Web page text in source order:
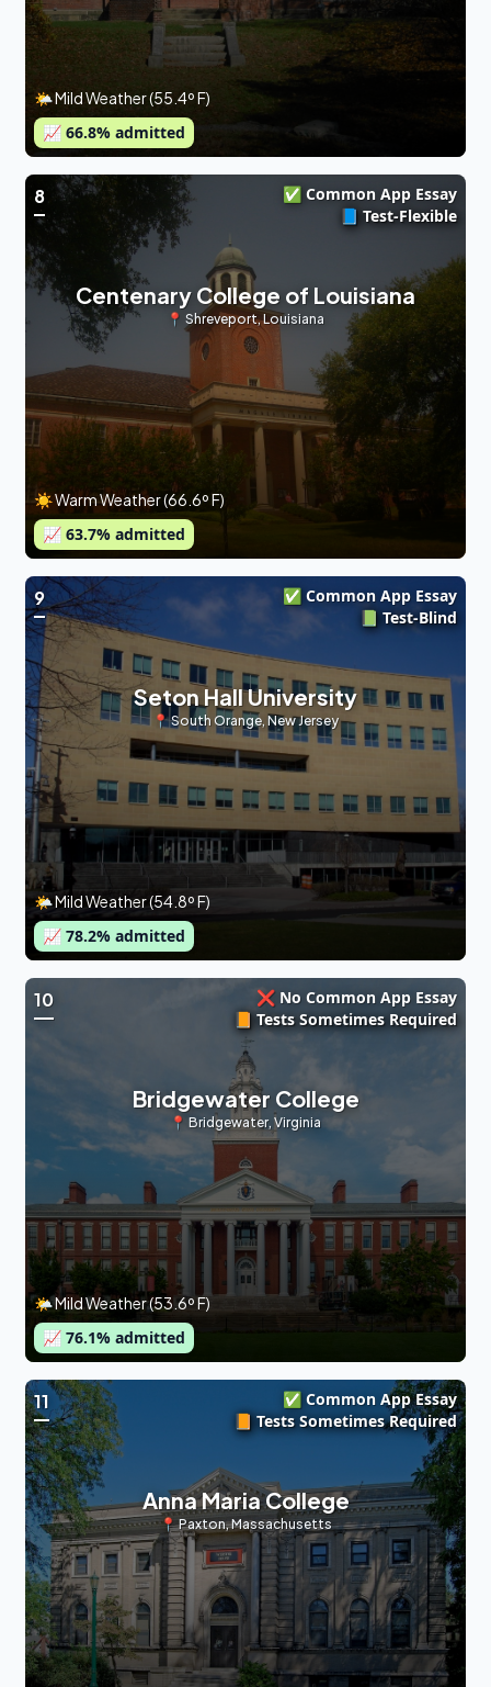
🌤 Mild Weather (55.4º F)
📈 66.8% admitted
8
✅ Common App Essay
📘 Test-Flexible
Centenary College of Louisiana
📍 Shreveport,Louisiana
☀️ Warm Weather (66.6º F)
📈 63.7% admitted
9
✅ Common App Essay
📗 Test-Blind
Seton Hall University
📍South Orange, New Jersey
🌤 Mild Weather (54.8º F)
📈 78.2% admitted
10
❌ No Common App Essay
📙 Tests Sometimes Required
Bridgewater College
📍 Bridgewater, Virginia
🌤 Mild Weather (53.6º F)
📈 76.1% admitted
11
✅ Common App Essay
📙 Tests Sometimes Required
Anna Maria College
📍Paxton,Massachusetts